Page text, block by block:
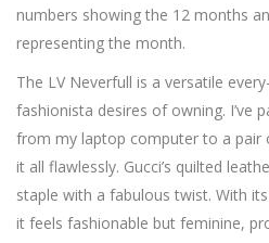
numbers showing the 12 months
representing the month.
The LV Neverfull is a versatile
fashionista desires of owning. I’ve
from my laptop computer to a pair
it all flawlessly. Gucci’s quilted
staple with a fabulous twist. With
it feels fashionable but feminine,